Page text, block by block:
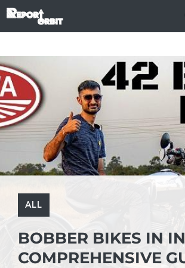
Skip
ALL
BOBBER BIKES IN
COMPREHENSIVE